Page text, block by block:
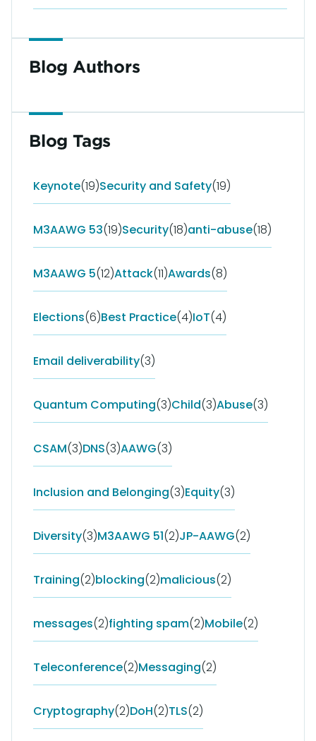
Blog Authors
Blog Tags
Keynote(19)Security and Safety(19)
M3AAWG 53(19)Security(18)anti-abuse(18)
M3AAWG 5(12)Attack(11)Awards(8)
Elections(6)Best Practice(4)IoT(4)
Email deliverability(3)
Quantum Computing(3)Child(3)Abuse(3)
CSAM(3)DNS(3)AAWG(3)
Inclusion and Belonging(3)Equity(3)
Diversity(3)M3AAWG 51(2)JP-AAWG(2)
Training(2)blocking(2)malicious(2)
messages(2)fighting spam(2)Mobile(2)
Teleconference(2)Messaging(2)
Cryptography(2)DoH(2)TLS(2)